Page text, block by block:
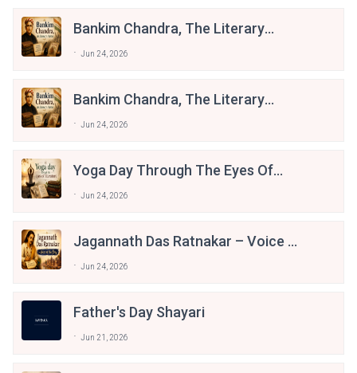
Bankim Chandra, The Literary
Jun 24, 2026
Bankim Chandra, The Literary
Jun 24, 2026
Yoga Day Through The Eyes Of
Jun 24, 2026
Jagannath Das Ratnakar – Voice Of
Jun 24, 2026
Father's Day Shayari
Jun 21, 2026